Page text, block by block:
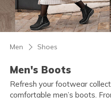
Men Shoes
Men's Boots
Refresh your footwear
comfortable men’s boots.